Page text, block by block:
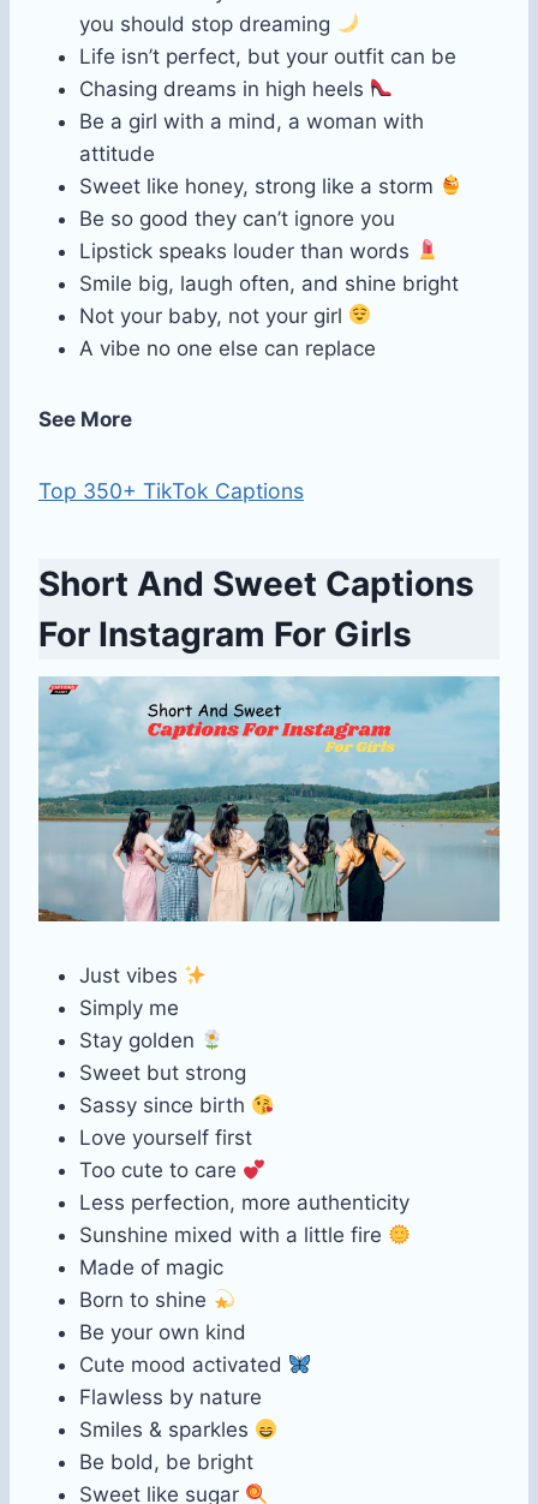
you should stop dreaming
Life isn’t perfect, but your outfit can be
Chasing dreams in high heels
Be a girl with a mind, a woman with
attitude
Sweet like honey, strong like a storm
Be so good they can’t ignore you
Lipstick speaks louder than words
Smile big, laugh often, and shine bright
Not your baby, not your girl
A vibe no one else can replace
See More
Top 350+ TikTok Captions
Short And Sweet Captions
For Instagram For Girls
Just vibes
Simply me
Stay golden
Sweet but strong
Sassy since birth
Love yourself first
Too cute to care
Less perfection, more authenticity
Sunshine mixed with a little fire
Made of magic
Born to shine
Be your own kind
Cute mood activated
Flawless by nature
Smiles & sparkles
Be bold, be bright
Sweet like sugar